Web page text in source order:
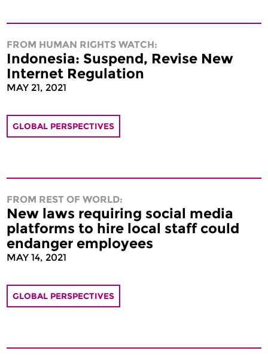
FROM HUMAN RIGHTS WATCH:
Indonesia: Suspend, Revise New
Internet Regulation
MAY 21, 2021
GLOBAL PERSPECTIVES
FROM REST OF WORLD:
New laws requiring social media
platforms to hire local staff could
endanger employees
MAY 14, 2021
GLOBAL PERSPECTIVES